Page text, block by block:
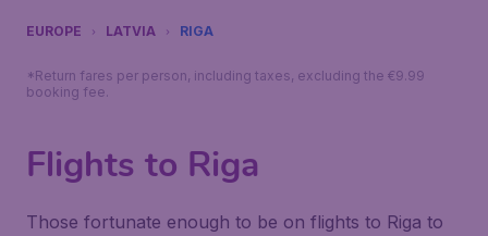
EUROPE LATVIA RIGA
*Return fares per person, including taxes, excluding the €9.99
booking fee.
Flights to Riga
Those fortunate enough to be on flights to Riga to